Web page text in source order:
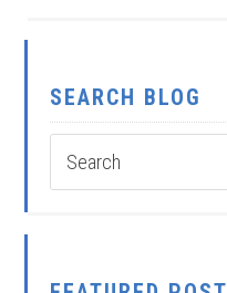
SEARCH BLOG